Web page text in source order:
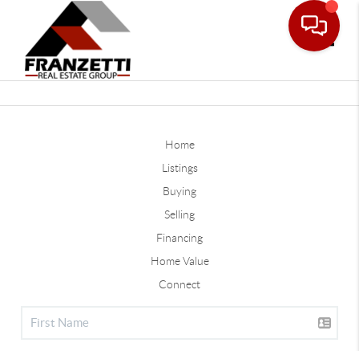
Home
Listings
Buying
Selling
Financing
Home Value
Connect